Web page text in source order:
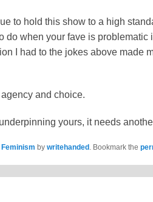
to hold this show to a high
do when your fave is problematic
I had to the jokes above made
and choice.
underpinning yours, it needs
Feminism by writehanded . Bookmark the